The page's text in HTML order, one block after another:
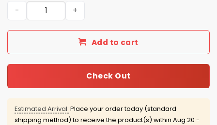
Guardians Youngstown State Penguins Jersey 2026
Add to cart
Check Out
Estimated Arrival: Place your order today (standard
shipping method) to receive the product(s) within Aug 20 -